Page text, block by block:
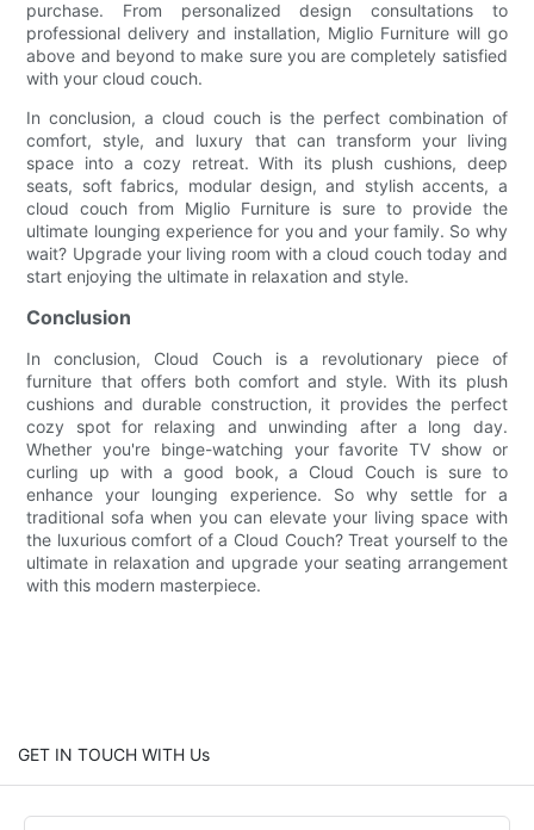
purchase. From personalized design consultations to
professional delivery and installation, Miglio Furniture will go
above and beyond to make sure you are completely satisfied
with your cloud couch.
In conclusion, a cloud couch is the perfect combination of
comfort, style, and luxury that can transform your living
space into a cozy retreat. With its plush cushions, deep
seats, soft fabrics, modular design, and stylish accents, a
cloud couch from Miglio Furniture is sure to provide the
ultimate lounging experience for you and your family. So why
wait? Upgrade your living room with a cloud couch today and
start enjoying the ultimate in relaxation and style.
Conclusion
In conclusion, Cloud Couch is a revolutionary piece of
furniture that offers both comfort and style. With its plush
cushions and durable construction, it provides the perfect
cozy spot for relaxing and unwinding after a long day.
Whether you're binge-watching your favorite TV show or
curling up with a good book, a Cloud Couch is sure to
enhance your lounging experience. So why settle for a
traditional sofa when you can elevate your living space with
the luxurious comfort of a Cloud Couch? Treat yourself to the
ultimate in relaxation and upgrade your seating arrangement
with this modern masterpiece.
GET IN TOUCH WITH Us